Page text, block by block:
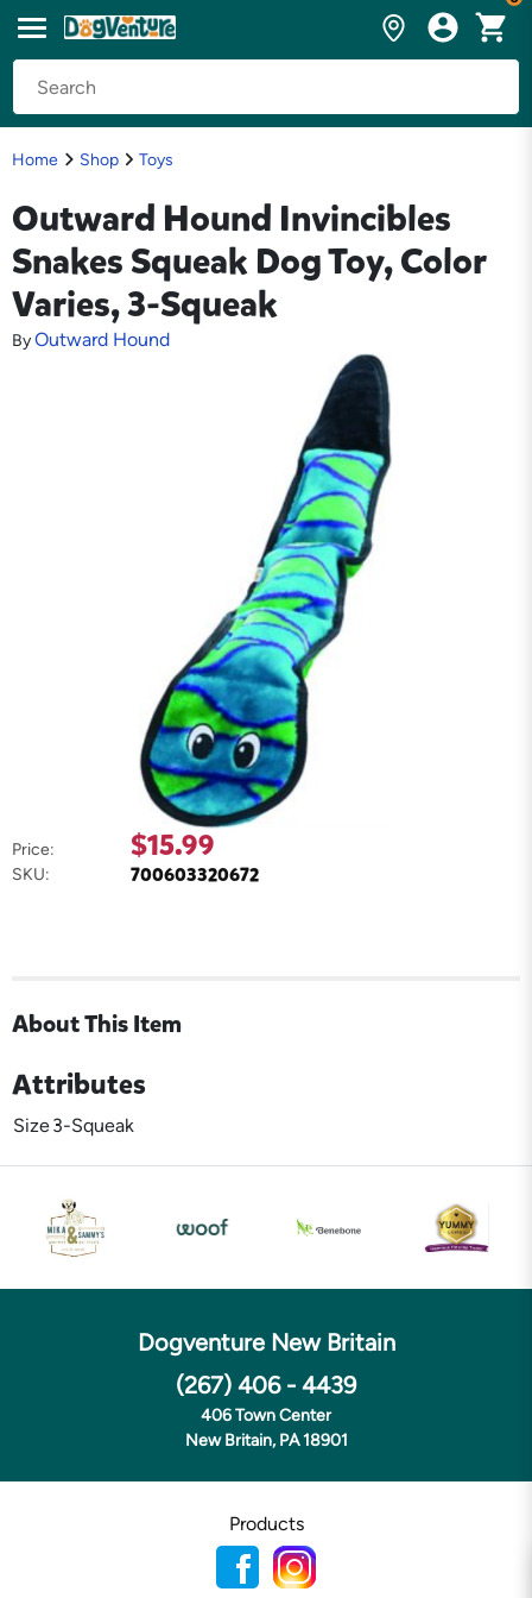
Home Shop Toys
Outward Hound Invincibles
Snakes Squeak Dog Toy, Color
Varies, 3-Squeak
ByOutward Hound
Price: $15.99
SKU: 700603320672
About This Item
Attributes
Size3-Squeak
Dogventure New Britain
(267) 406 - 4439
406 Town Center
New Britain, PA 18901
Products